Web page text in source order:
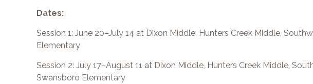
Dates:
Session 1: June 20–July 14 at Dixon Middle, Hunters Creek Middle,
Elementary
Session 2: July 17–August 11 at Dixon Middle, Hunters Creek Middle,
Swansboro Elementary